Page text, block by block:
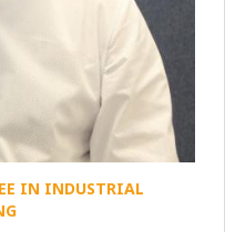
IN INDUSTRIAL